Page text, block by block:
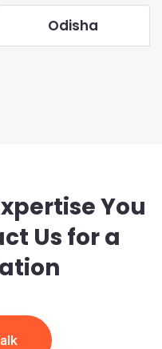
Odisha
You
Us for a